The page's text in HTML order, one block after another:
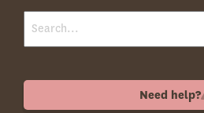
Need help?